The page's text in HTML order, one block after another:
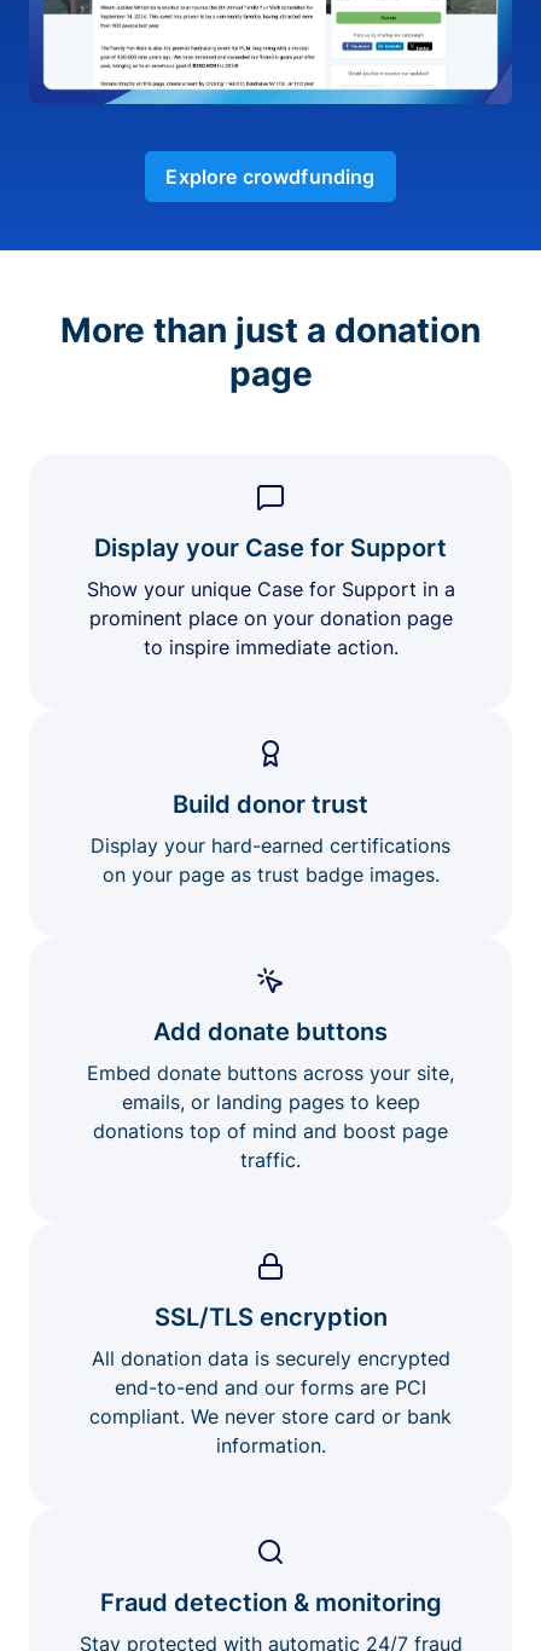
Explore crowdfunding
More than just a donation
page
Display your Case for Support
Show your unique Case for Support in a
prominent place on your donation page
to inspire immediate action.
Build donor trust
Display your hard-earned certifications
on your page as trust badge images.
Add donate buttons
Embed donate buttons across your site,
emails, or landing pages to keep
donations top of mind and boost page
traffic.
SSL/TLS encryption
All donation data is securely encrypted
end-to-end and our forms are PCI
compliant. We never store card or bank
information.
Fraud detection & monitoring
Stay protected with automatic 24/7 fraud